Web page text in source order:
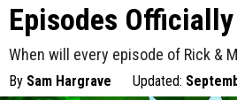
Episodes
When will every episode of Rick &
By Sam Hargrave Updated: